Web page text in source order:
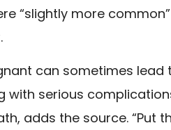
“slightly more common”
can sometimes lead
with serious
adds the source. “Put